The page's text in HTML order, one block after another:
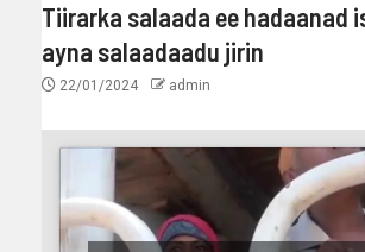
Tiirarka salaada ee hadaanad
ayna salaadaadu jirin
22/01/2024 admin